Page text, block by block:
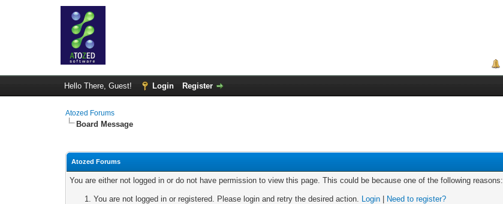
Hello There, Guest! Login Register
Atozed Forums
Board Message
Atozed Forums
You are either not logged in or do not have permission to view this page. This could be because one of the following reasons:
You are not logged in or registered. Please login and retry the desired action. Login
Need to register?